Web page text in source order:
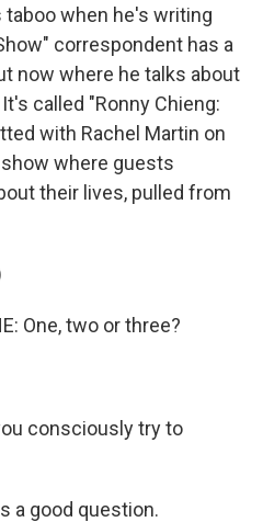
when he's writing
correspondent has a
now where he talks about
called "Ronny Chieng:
with Rachel Martin on
where guests
their lives, pulled from
One, two or three?
consciously try to
a good question.